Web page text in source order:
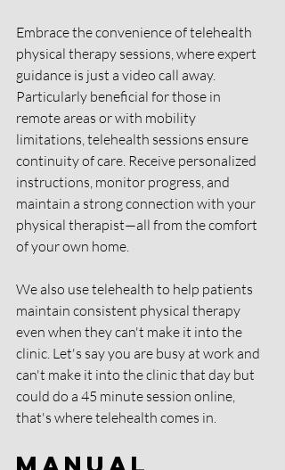
Embrace the convenience of telehealth
physical therapy sessions, where expert
guidance is just a video call away.
Particularly beneficial for those in
remote areas or with mobility
limitations, telehealth sessions ensure
continuity of care. Receive personalized
instructions, monitor progress, and
maintain a strong connection with your
physical therapist—all from the comfort
of your own home.
We also use telehealth to help patients
maintain consistent physical therapy
even when they can't make it into the
clinic. Let's say you are busy at work and
can't make it into the clinic that day but
could do a 45 minute session online,
that's where telehealth comes in.